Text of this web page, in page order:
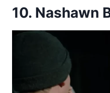
10. Nashawn